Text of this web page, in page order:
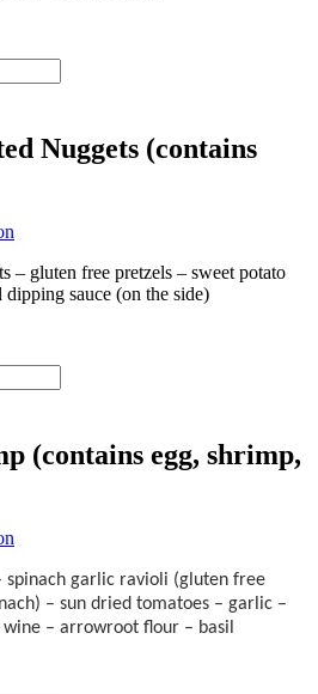
Nuggets (contains
– gluten free pretzels – sweet potato
sauce (on the side)
(contains egg, shrimp,
spinach garlic ravioli (gluten free
– sun dried tomatoes – garlic –
– arrowroot flour – basil